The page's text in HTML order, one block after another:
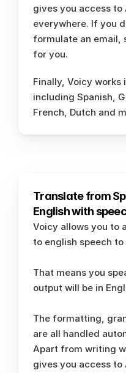
gives you access to
everywhere. If you
formulate an email,
for you.
Finally, Voicy works
including Spanish,
French, Dutch and
Translate from
English with
Voicy allows you to
to english speech
That means you
output will be in
The formatting,
are all handled
Apart from writing
gives you access to